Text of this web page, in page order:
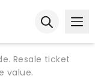
Resale ticket
value.